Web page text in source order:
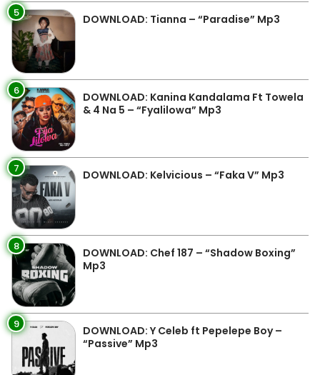
5 DOWNLOAD: Tianna – “Paradise” Mp3
6
DOWNLOAD: Kanina Kandalama Ft Towela
& 4 Na 5 – “Fyalilowa” Mp3
7 DOWNLOAD: Kelvicious – “Faka V” Mp3
8
DOWNLOAD: Chef 187 – “Shadow Boxing”
Mp3
9
DOWNLOAD: Y Celeb ft Pepelepe Boy –
“Passive” Mp3